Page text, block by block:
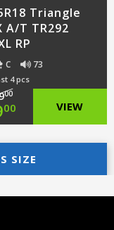
Triangle
A/T TR292
RP
C 73
4 pcs
00
00 VIEW
SIZE